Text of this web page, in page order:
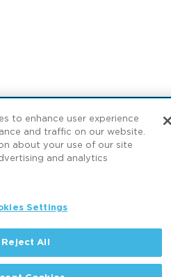
to enhance user experience
and traffic on our website.
about your use of our site
and analytics
Settings
Reject All